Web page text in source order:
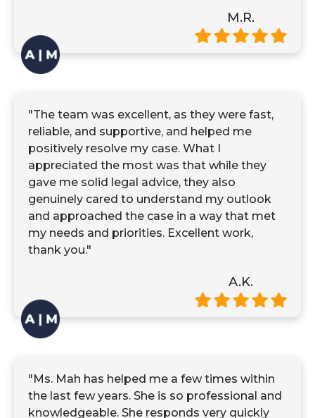
M.R.
"The team was excellent, as they were fast,
reliable, and supportive, and helped me
positively resolve my case. What I
appreciated the most was that while they
gave me solid legal advice, they also
genuinely cared to understand my outlook
and approached the case in a way that met
my needs and priorities. Excellent work,
thank you."
A.K.
"Ms. Mah has helped me a few times within
the last few years. She is so professional and
knowledgeable. She responds very quickly